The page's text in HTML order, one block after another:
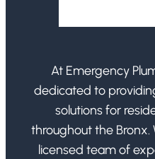
At Emergency
dedicated to
solutions for
throughout the Bronx.
licensed team of